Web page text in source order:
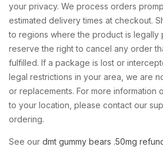
your privacy. We process orders
estimated delivery times at checkout.
to regions where the product is legally
reserve the right to cancel any order
fulfilled. If a package is lost or
legal restrictions in your area, we are
or replacements. For more information
to your location, please contact our
ordering.
See our dmt gummy bears .50mg